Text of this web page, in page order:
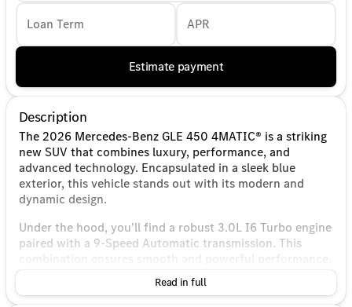
Loan Term APR
Estimate payment
Description
The 2026 Mercedes-Benz GLE 450 4MATIC® is a striking
new SUV that combines luxury, performance, and
advanced technology. Encapsulated in a sleek blue
exterior, this vehicle stands out with its modern and
dynamic design.
Under the hood, you'll find a robust 3.0L I6 Turbo engine
paired with a 9-Speed Automatic transmission. This
combination ensures smooth and powerful performance,
backed by the renowned 4MATIC® all-wheel-drive
system, which provides excellent handling and stability
Read in full